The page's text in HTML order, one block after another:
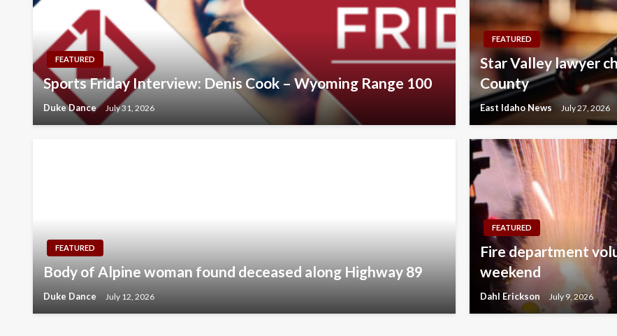
FEATURED
Sports Friday Interview: Denis Cook – Wyoming Range 100
Duke Dance July 31, 2026
FEATURED
Star Valley lawyer
County
East Idaho News July 27, 2026
FEATURED
Body of Alpine woman found deceased along Highway 89
Duke Dance July 12, 2026
FEATURED
Fire department
weekend
Dahl Erickson July 9, 2026